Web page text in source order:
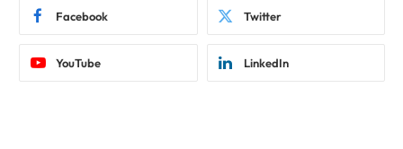
Facebook Twitter
YouTube LinkedIn